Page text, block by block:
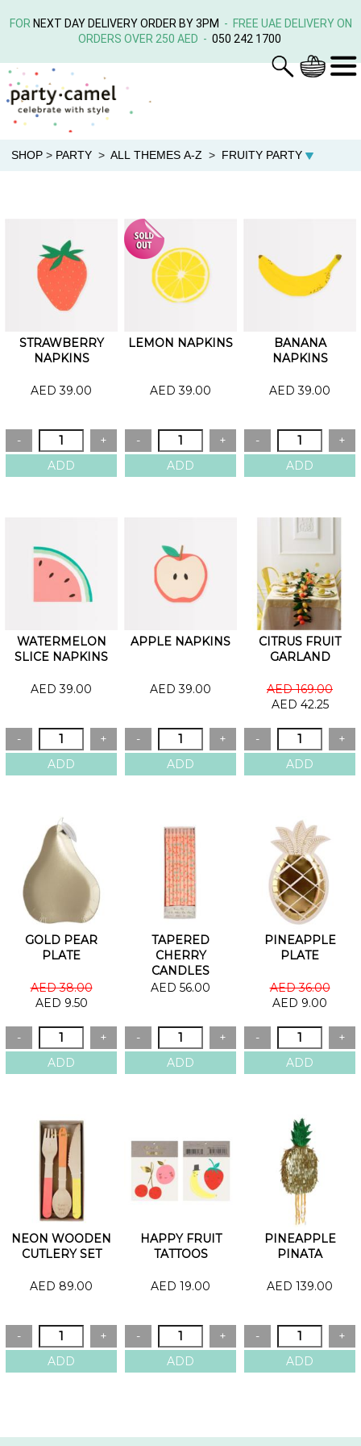
FOR NEXT DAY DELIVERY ORDER BY 3PM - FREE UAE DELIVERY ON
ORDERS OVER 250 AED - 050 242 1700
SHOP > PARTY > ALL THEMES A-Z > FRUITY PARTY
STRAWBERRY
NAPKINS
AED 39.00
LEMON NAPKINS
AED 39.00
BANANA
NAPKINS
AED 39.00
WATERMELON
SLICE NAPKINS
AED 39.00
APPLE NAPKINS
AED 39.00
CITRUS FRUIT
GARLAND
AED 169.00
AED 42.25
GOLD PEAR
PLATE
AED 38.00
AED 9.50
TAPERED
CHERRY
CANDLES
AED 56.00
PINEAPPLE
PLATE
AED 36.00
AED 9.00
NEON WOODEN
CUTLERY SET
AED 89.00
HAPPY FRUIT
TATTOOS
AED 19.00
PINEAPPLE
PINATA
AED 139.00